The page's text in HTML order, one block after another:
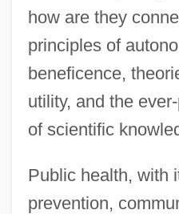
how are they
principles of
beneficence,
utility, and the
of scientific
Public health, with
prevention,